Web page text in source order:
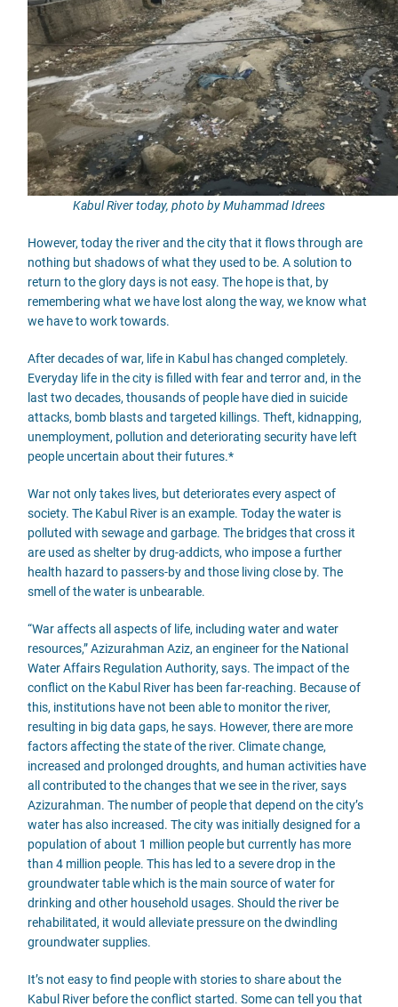
Kabul River today, photo by Muhammad Idrees
However, today the river and the city that it flows through are
nothing but shadows of what they used to be. A solution to
return to the glory days is not easy. The hope is that, by
remembering what we have lost along the way, we know what
we have to work towards.
After decades of war, life in Kabul has changed completely.
Everyday life in the city is filled with fear and terror and, in the
last two decades, thousands of people have died in suicide
attacks, bomb blasts and targeted killings. Theft, kidnapping,
unemployment, pollution and deteriorating security have left
people uncertain about their futures.*
War not only takes lives, but deteriorates every aspect of
society. The Kabul River is an example. Today the water is
polluted with sewage and garbage. The bridges that cross it
are used as shelter by drug-addicts, who impose a further
health hazard to passers-by and those living close by. The
smell of the water is unbearable.
“War affects all aspects of life, including water and water
resources,” Azizurahman Aziz, an engineer for the National
Water Affairs Regulation Authority, says. The impact of the
conflict on the Kabul River has been far-reaching. Because of
this, institutions have not been able to monitor the river,
resulting in big data gaps, he says. However, there are more
factors affecting the state of the river. Climate change,
increased and prolonged droughts, and human activities have
all contributed to the changes that we see in the river, says
Azizurahman. The number of people that depend on the city’s
water has also increased. The city was initially designed for a
population of about 1 million people but currently has more
than 4 million people. This has led to a severe drop in the
groundwater table which is the main source of water for
drinking and other household usages. Should the river be
rehabilitated, it would alleviate pressure on the dwindling
groundwater supplies.
It’s not easy to find people with stories to share about the
Kabul River before the conflict started. Some can tell you that